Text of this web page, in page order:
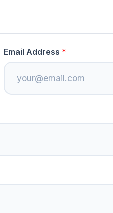
Email Address